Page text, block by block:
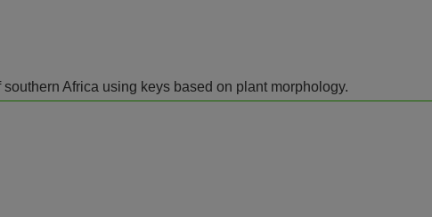
Africa using keys based on plant morphology.